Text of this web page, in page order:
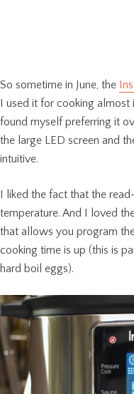
So sometime in June, the
I used it for cooking
found myself preferring it
the large LED screen and
intuitive.
I liked the fact that the
temperature. And I loved
that allows you program
cooking time is up (this is
hard boil eggs).